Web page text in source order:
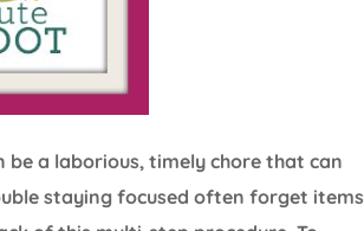
be a laborious, timely chore that can
staying focused often forget items